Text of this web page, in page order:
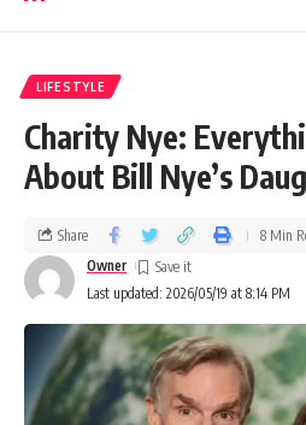
LIFESTYLE
Charity Nye:
About Bill Nye’s
Last updated: 2026/05/19 at 8:14 PM
Owner
Share 8 Min